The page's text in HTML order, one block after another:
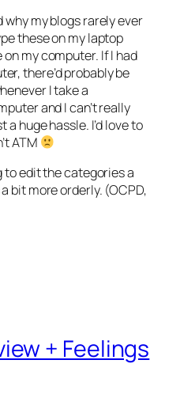
why my blogs rarely ever
these on my laptop
on my computer. If I had
there’d probably be
I take a
and I can’t really
a huge hassle. I’d love to
ATM
to edit the categories a
bit more orderly. (OCPD,
+ Feelings